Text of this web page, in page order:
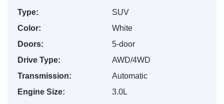
Type:
SUV
Color:
White
Doors:
5-door
Drive Type:
AWD/4WD
Transmission:
Automatic
Engine Size:
3.0L